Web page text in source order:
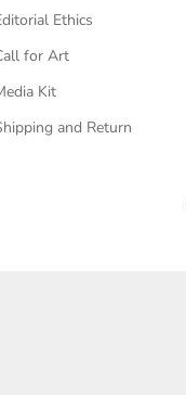
Ethics
for Art
Kit
and Return